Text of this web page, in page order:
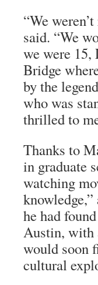
“We
said. “We
we were 15,
Bridge
by the
who was
thrilled to
Thanks to
in graduate
watching
he had
Austin, with
would soon
cultural